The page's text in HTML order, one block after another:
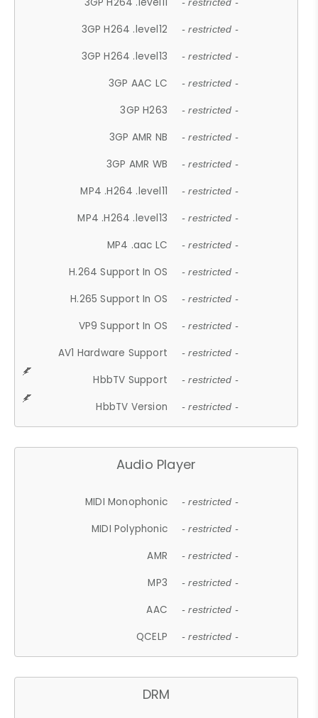
- restricted -
3GP H264 .level12 - restricted -
3GP H264 .level13 - restricted -
3GP AAC LC - restricted -
3GP H263 - restricted -
3GP AMR NB - restricted -
3GP AMR WB - restricted -
MP4 .H264 .level11 - restricted -
MP4 .H264 .level13 - restricted -
MP4 .aac LC - restricted -
H.264 Support In OS - restricted -
H.265 Support In OS - restricted -
VP9 Support In OS - restricted -
AV1 Hardware Support - restricted -
HbbTV Support - restricted -
HbbTV Version - restricted -
Audio Player
MIDI Monophonic - restricted -
MIDI Polyphonic - restricted -
AMR - restricted -
MP3 - restricted -
AAC - restricted -
QCELP - restricted -
DRM